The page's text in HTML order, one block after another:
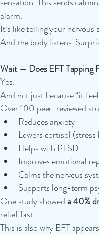
sensation. This sends
alarm.
It’s like telling your nervous
And the body listens.
Wait — Does EFT Tapping
Yes.
And not just because “it
Over 100 peer-reviewed
Reduces anxiety
Lowers cortisol
Helps with PTSD
Improves emotional
Calms the nervous
Supports long-term
One study showed a 40%
relief fast.
This is also why EFT